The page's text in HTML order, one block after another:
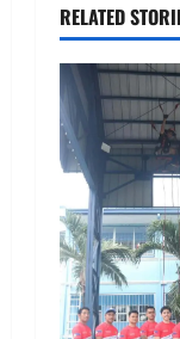
v
i
g
a
t
i
RELATED